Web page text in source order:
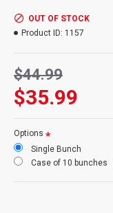
Size:Medium bouquet
Top Diameter: 5-7 inches
Case Option:
$35.99
$44.99
OUT OF STOCK
Product ID: 1157
Options
Single Bunch
Case of 10 bunches